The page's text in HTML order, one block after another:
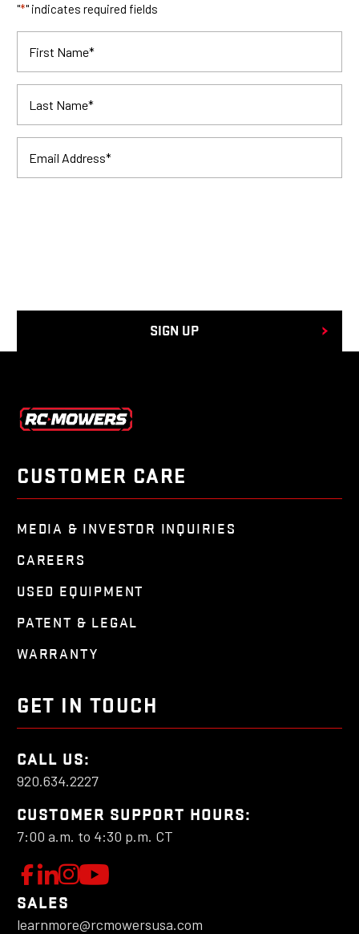
"*" indicates required fields
First Name*
Last Name*
Email Address*
CUSTOMER CARE
MEDIA & INVESTOR INQUIRIES
CAREERS
USED EQUIPMENT
PATENT & LEGAL
WARRANTY
GET IN TOUCH
CALL US:
920.634.2227
CUSTOMER SUPPORT HOURS:
7:00 a.m. to 4:30 p.m. CT
F
o
l
L
e
t
F
W
SALES
learnmore@rcmowersusa.com